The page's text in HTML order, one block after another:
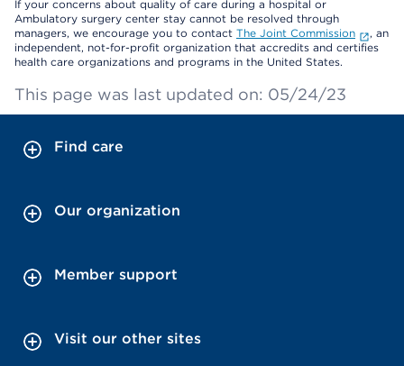
If your concerns about quality of care during a hospital or
Ambulatory surgery center stay cannot be resolved through
managers, we encourage you to contact The Joint Commission
, an
independent, not-for-profit organization that accredits and certifies
health care organizations and programs in the United States.
This page was last updated on: 05/24/23
Find care
Our organization
Member support
Visit our other sites